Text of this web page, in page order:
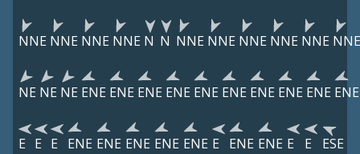
NNE NNE NNE NNE N N NNE NNE NNE NNE NNE NNE
NE NE NE ENE ENE ENE ENE ENE ENE ENE ENE ENE ENE
E E E ENE ENE ENE ENE ENE E ENE ENE E E
ESE